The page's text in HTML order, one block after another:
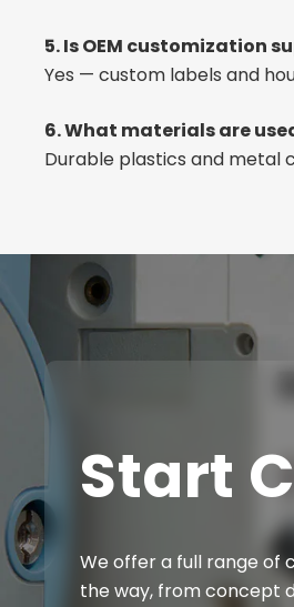
5. Is OEM customization
Yes — custom labels and
6. What materials are
Durable plastics and metal
Start
We offer a full range of
the way, from concept